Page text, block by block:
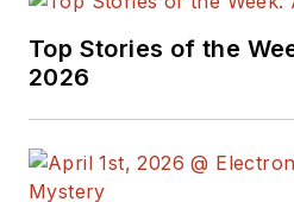
Top Stories of the
2026